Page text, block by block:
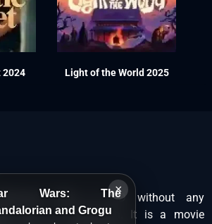
×
Wars: The
and Grogu
2024 Light of the World 2025
films in HD without any
only at Hurawatch. It is a movie